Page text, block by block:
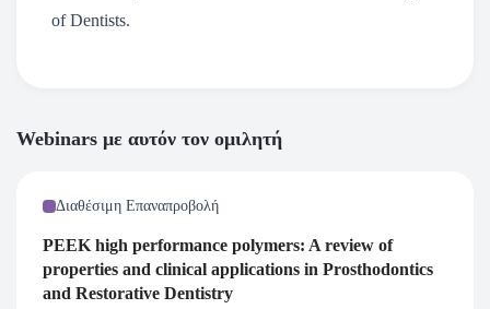
of Dentists.
Webinars με αυτόν τον ομιλητή
Διαθέσιμη Επαναπροβολή
PEEK high performance polymers: A review of
properties and clinical applications in Prosthodontics
and Restorative Dentistry